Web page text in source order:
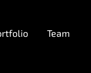
Team